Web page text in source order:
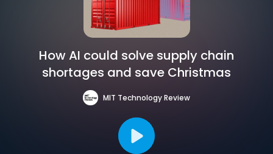
How AI could solve supply chain
shortages and save Christmas
MIT Technology Review